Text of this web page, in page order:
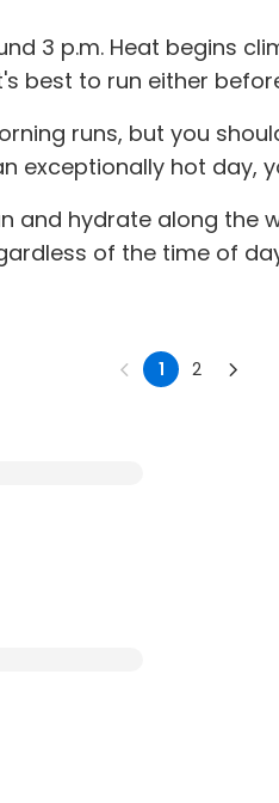
3 p.m. Heat begins
best to run either
runs, but you
exceptionally hot
hydrate along the
of the time of
1 2